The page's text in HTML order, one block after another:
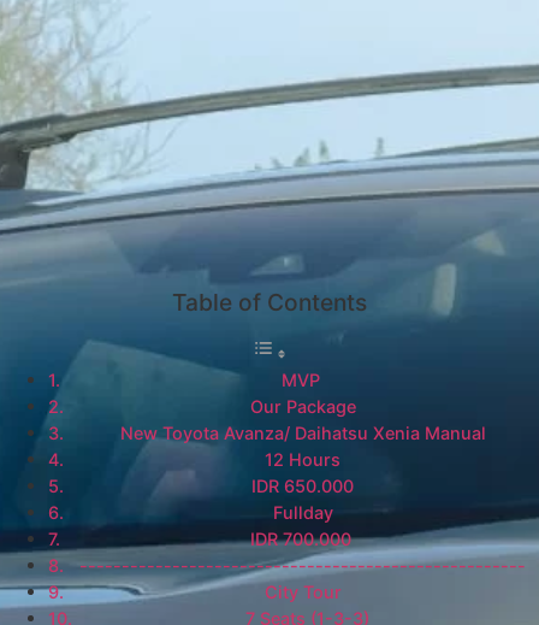
Table of Contents
MVP
Our Package
New Toyota Avanza/ Daihatsu Xenia Manual
12 Hours
IDR 650.000
Fullday
IDR 700.000
-----------------------------------------------------
City Tour
7 Seats (1-3-3)